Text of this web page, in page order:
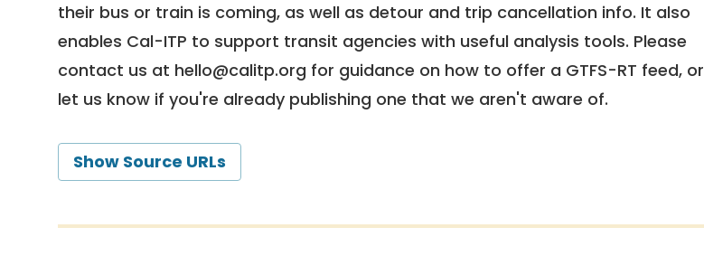
their bus or train is coming, as well as detour and trip cancellation info. It also
enables Cal-ITP to support transit agencies with useful analysis tools. Please
contact us at hello@calitp.org for guidance on how to offer a GTFS-RT feed, or
let us know if you're already publishing one that we aren't aware of.
Show Source URLs